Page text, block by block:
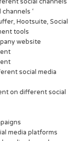
‘
Hootsuite, Social
tools
website
social media
on different social
media platforms